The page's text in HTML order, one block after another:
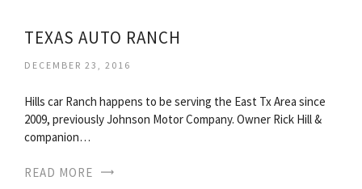
TEXAS AUTO RANCH
DECEMBER 23, 2016
Hills car Ranch happens to be serving the East Tx Area since
2009, previously Johnson Motor Company. Owner Rick Hill &
companion…
READ MORE